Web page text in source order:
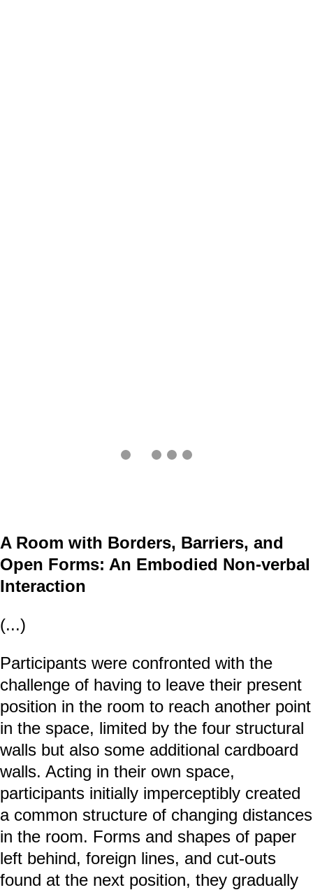
A Room with Borders, Barriers, and
Open Forms: An Embodied Non-verbal
Interaction
(...)
Participants were confronted with the
challenge of having to leave their present
position in the room to reach another point
in the space, limited by the four structural
walls but also some additional cardboard
walls. Acting in their own space,
participants initially imperceptibly created
a common structure of changing distances
in the room. Forms and shapes of paper
left behind, foreign lines, and cut-outs
found at the next position, they gradually